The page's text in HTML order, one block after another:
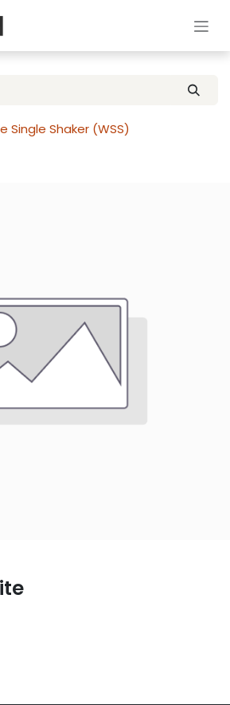
Single Shaker (WSS)